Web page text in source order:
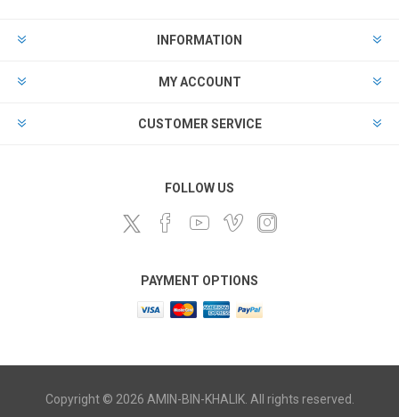
INFORMATION
MY ACCOUNT
CUSTOMER SERVICE
FOLLOW US
PAYMENT OPTIONS
Copyright © 2026 AMIN-BIN-KHALIK. All rights reserved.